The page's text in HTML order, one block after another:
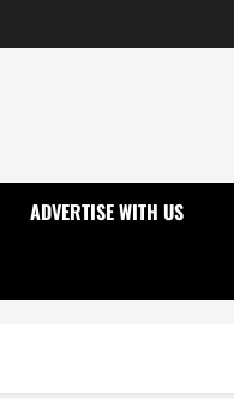
ADVERTISE WITH US